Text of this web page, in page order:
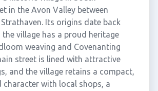
in the Avon Valley between
Its origins date back
the village has a proud heritage
weaving and Covenanting
street is lined with attractive
and the village retains a compact,
character with local shops, a